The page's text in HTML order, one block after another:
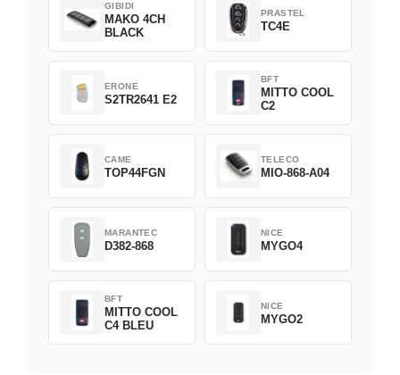
GIBIDI
MAKO 4CH
BLACK
PRASTEL
TC4E
ERONE
S2TR2641 E2
BFT
MITTO COOL
C2
CAME
TOP44FGN
TELECO
MIO-868-A04
MARANTEC
D382-868
NICE
MYGO4
BFT
MITTO COOL
C4 BLEU
NICE
MYGO2